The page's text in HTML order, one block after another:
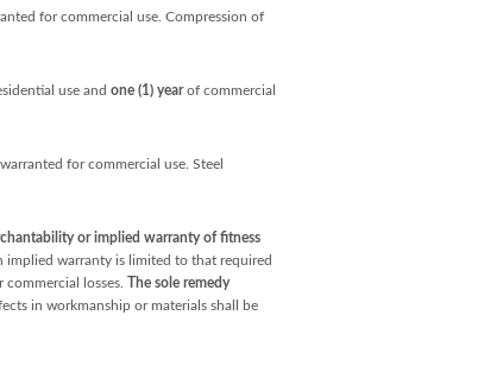
for commercial use. Compression of
use and one (1) yearof commercial
for commercial use. Steel
or implied warranty of fitness
warranty is limited to that required
losses. The sole remedy
in workmanship or materials shall be